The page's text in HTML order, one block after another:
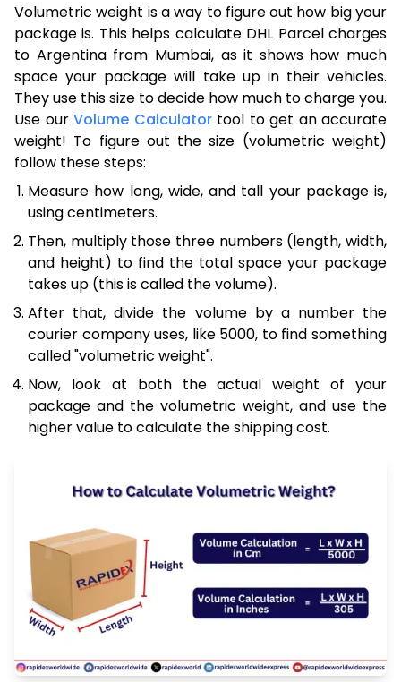
Volumetric weight is a way to figure out how big your
package is. This helps calculate DHL Parcel charges
to Argentina from Mumbai, as it shows how much
space your package will take up in their vehicles.
They use this size to decide how much to charge you.
Use our Volume Calculatortool to get an accurate
weight! To figure out the size (volumetric weight)
follow these steps:
Measure how long, wide, and tall your package is,
using centimeters.
Then, multiply those three numbers (length, width,
and height) to find the total space your package
takes up (this is called the volume).
After that, divide the volume by a number the
courier company uses, like 5000, to find something
called "volumetric weight".
Now, look at both the actual weight of your
package and the volumetric weight, and use the
higher value to calculate the shipping cost.